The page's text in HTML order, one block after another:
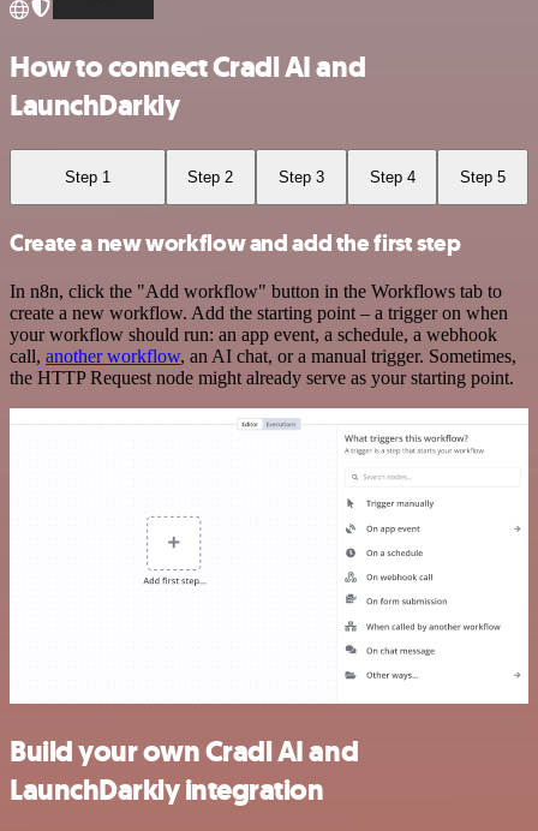
How to connect Cradl AI and
LaunchDarkly
Step 1 Step 2 Step 3 Step 4 Step 5
Create a new workflow and add the first step
In n8n, click the "Add workflow" button in the Workflows tab to
create a new workflow. Add the starting point – a trigger on when
your workflow should run: an app event, a schedule, a webhook
call, another workflow, an AI chat, or a manual trigger. Sometimes,
the HTTP Request node might already serve as your starting point.
Build your own Cradl AI and
LaunchDarkly integration